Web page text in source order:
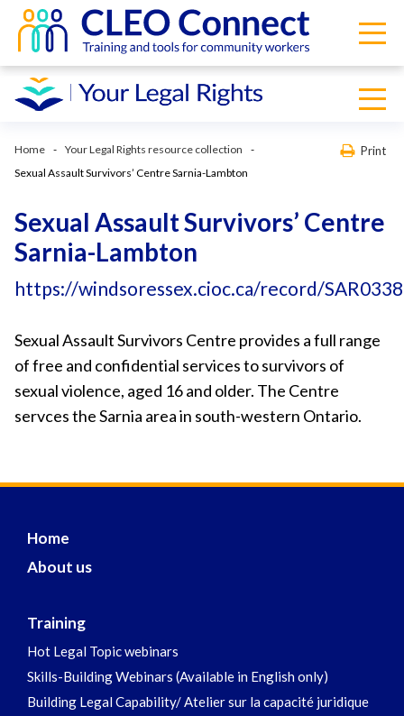
Home
Your Legal Rights resource collection
Sexual Assault Survivors’ Centre Sarnia-Lambton
Print
Sexual Assault Survivors’ Centre
Sarnia-Lambton
https://windsoressex.cioc.ca/record/SAR0338
Sexual Assault Survivors Centre provides a full range
of free and confidential services to survivors of
sexual violence, aged 16 and older. The Centre
servces the Sarnia area in south-western Ontario.
Home
About us
Training
Hot Legal Topic webinars
Skills-Building Webinars (Available in English only)
Building Legal Capability/ Atelier sur la capacité juridique